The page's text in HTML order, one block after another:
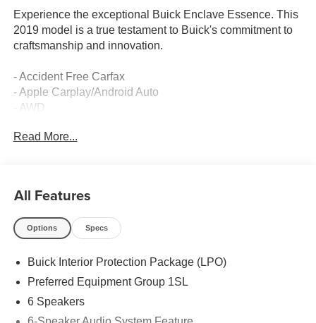
Experience the exceptional Buick Enclave Essence. This
2019 model is a true testament to Buick's commitment to
craftsmanship and innovation.
- Accident Free Carfax
- Apple Carplay/Android Auto
- AWD
- Premium audio system: Buick Infotainment System
- Steering wheel mounted audio controls
- Speed control
- Power Liftgate
- Heated door mirrors
- Power door mirrors
- 3rd Row All-Weather Floor Mats
Read More...
All Features
Options Specs
Buick Interior Protection Package (LPO)
Preferred Equipment Group 1SL
6 Speakers